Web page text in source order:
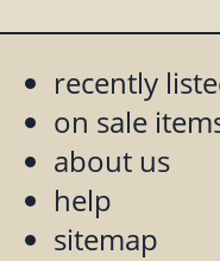
recently
on sale
about us
help
sitemap